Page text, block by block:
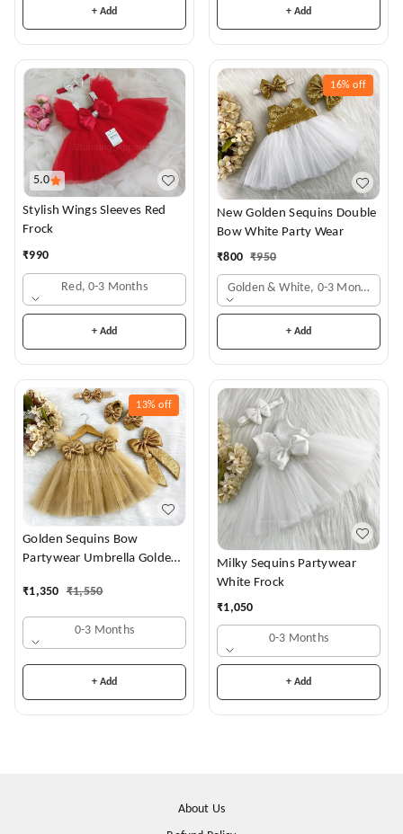
+ Add + Add
5.0
Stylish Wings Sleeves Red
Frock
₹990
Red, 0-3 Months
+ Add
16% off
New Golden Sequins Double
Bow White Party Wear
₹800 ₹950
Golden & White, 0-3 Months
+ Add
13% off
Golden Sequins Bow
Partywear Umbrella Golden
₹1,350 ₹1,550
0-3 Months
+ Add
Milky Sequins Partywear
White Frock
₹1,050
0-3 Months
+ Add
About Us